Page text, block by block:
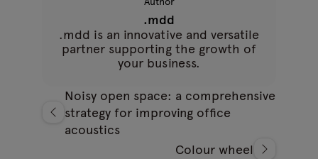
.mdd
.mdd is an innovative and versatile
partner supporting the growth of
your business.
Noisy open space: a comprehensive
strategy for improving office
acoustics
Colour wheel